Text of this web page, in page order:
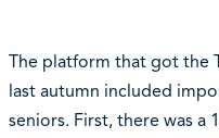
The platform that got the
last autumn included
seniors. First, there was a